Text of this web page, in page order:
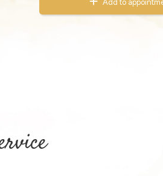
Add to